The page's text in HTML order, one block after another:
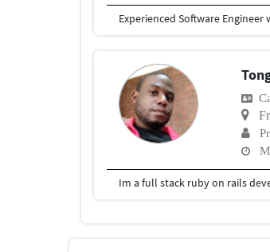
Im a full stack ruby on rails